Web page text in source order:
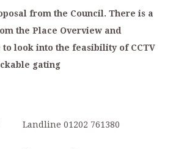
from the Council. There is a
the Place Overview and
to look into the feasibility of CCTV
gating
Landline 01202 761380